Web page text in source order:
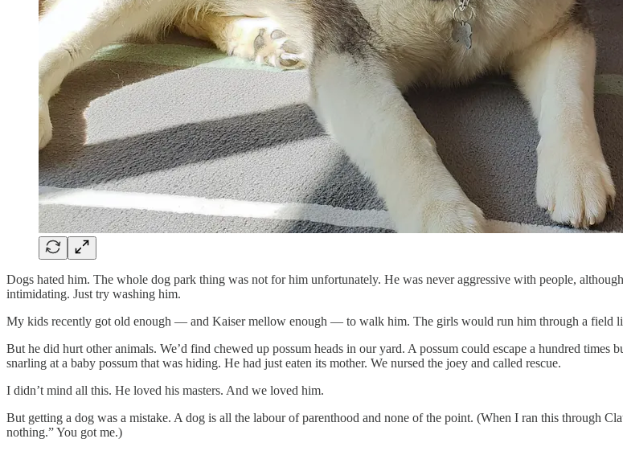
Dogs hated him. The whole dog park thing was not for him unfortunately. He was never aggressive with people,
intimidating. Just try washing him.
My kids recently got old enough — and Kaiser mellow enough — to walk him. The girls would run him through a field
But he did hurt other animals. We’d find chewed up possum heads in our yard. A possum could escape a hundred
snarling at a baby possum that was hiding. He had just eaten its mother. We nursed the joey and called rescue.
I didn’t mind all this. He loved his masters. And we loved him.
But getting a dog was a mistake. A dog is all the labour of parenthood and none of the point. (When I ran this through
nothing.” You got me.)